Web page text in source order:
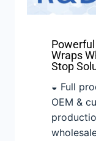
Wraps
Stop
◒ Full
OEM &